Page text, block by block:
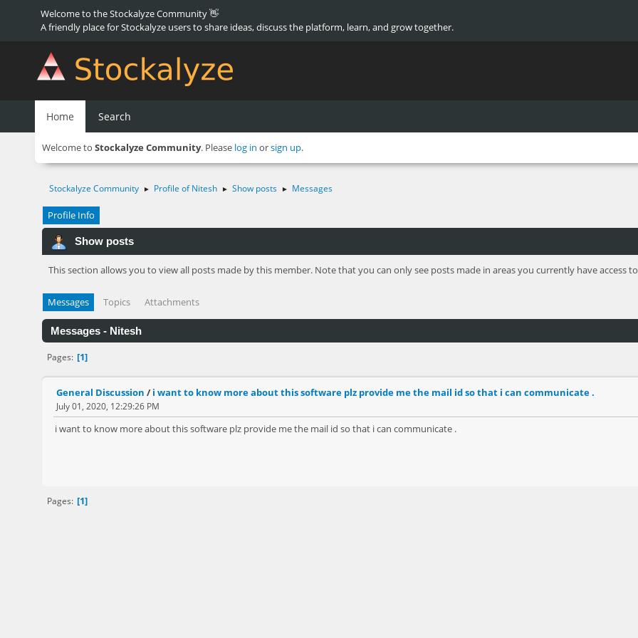
Welcome to the Stockalyze Community 👋
A friendly place for Stockalyze users to share ideas, discuss the platform, learn, and grow together.
Home Search
Welcome to Stockalyze Community. Please log in orsign up.
Stockalyze Community ► Profile of Nitesh ► Show posts ► Messages
Profile Info
Show posts
This section allows you to view all posts made by this member. Note that you can only see posts made in areas you currently have access
Messages Topics Attachments
Messages - Nitesh
Pages 1
General Discussion / i want to know more about this software plz provide me the mail id so that i can communicate .
July 01, 2020, 12:29:26 PM
i want to know more about this software plz provide me the mail id so that i can communicate .
Pages 1